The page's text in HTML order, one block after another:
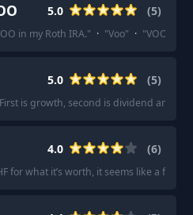
5.0 (5)
in my Roth IRA." · "Voo" · "VOO. All
5.0 (5)
First is growth, second is dividend and
4.0 (6)
for what it’s worth, it seems like a